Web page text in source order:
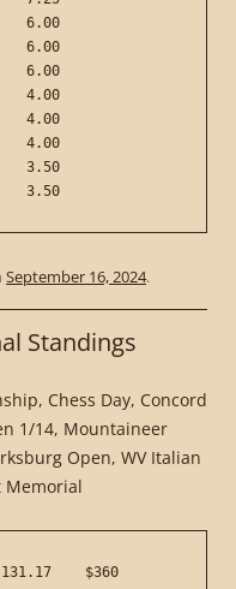
6.00
6.00
6.00
4.00
4.00
4.00
3.50
September 16, 2024.
Standings
Chess Day, Concord
1/14, Mountaineer
Open, WV Italian
Memorial
$360